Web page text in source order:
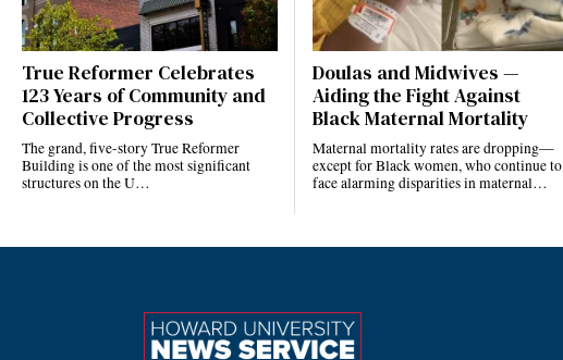
True Reformer Celebrates
123 Years of Community and
Collective Progress
The grand, five-story True Reformer
Building is one of the most significant
structures on the U…
Doulas and Midwives —
Aiding the Fight Against
Black Maternal Mortality
Maternal mortality rates are dropping—
except for Black women, who continue to
face alarming disparities in maternal…